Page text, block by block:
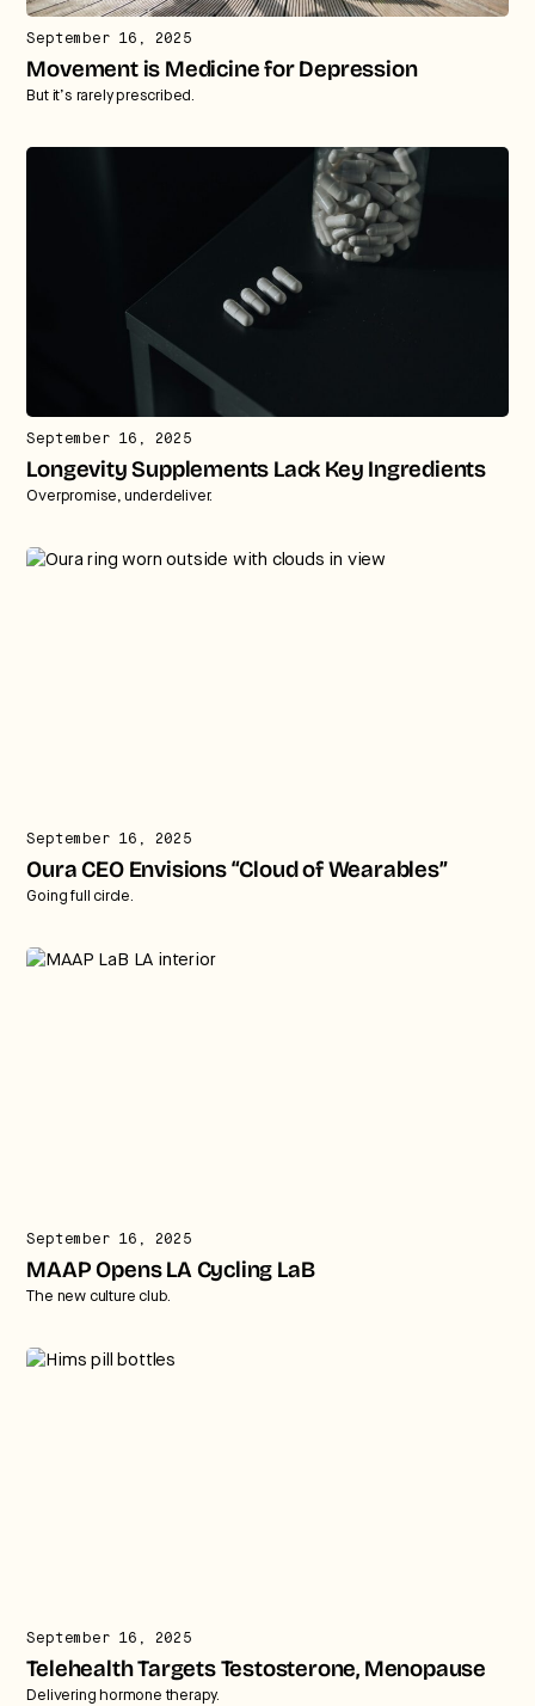
September 16, 2025
Movement is Medicine for Depression
But it’s rarely prescribed.
September 16, 2025
Longevity Supplements Lack Key Ingredients
Overpromise, underdeliver.
September 16, 2025
Oura CEO Envisions “Cloud of Wearables”
Going full circle.
September 16, 2025
MAAP Opens LA Cycling LaB
The new culture club.
September 16, 2025
Telehealth Targets Testosterone, Menopause
Delivering hormone therapy.